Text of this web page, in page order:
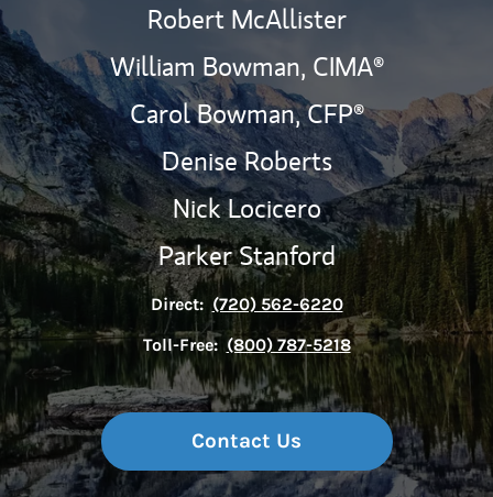
Robert McAllister
William Bowman, CIMA®
Carol Bowman,CFP®
Denise Roberts
Nick Locicero
Parker Stanford
Direct: (720) 562-6220
Toll-Free: (800) 787-5218
Contact Us